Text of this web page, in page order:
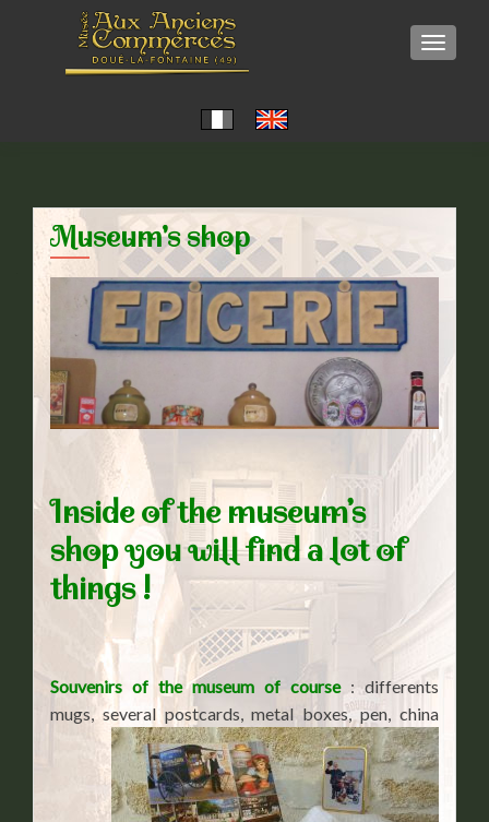
Museum's shop
Inside of the museum’s
shop you will find a lot of
things !
Souvenirs of the museum of course: differents
mugs, several postcards, metal boxes, pen, china